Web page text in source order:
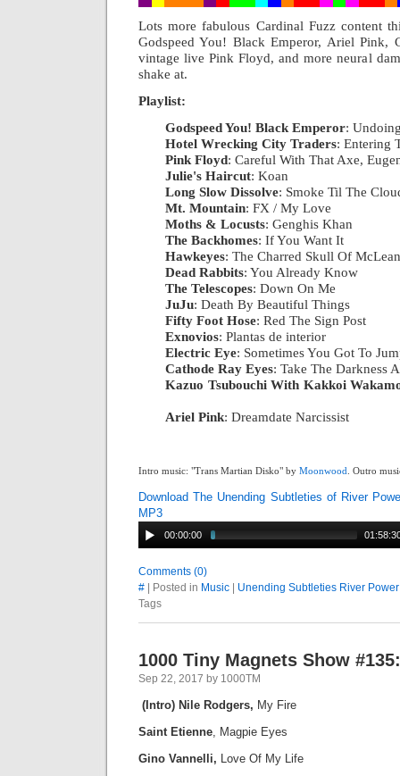
Lots more fabulous Cardinal Fuzz content
Godspeed You! Black Emperor, Ariel Pink,
vintage live Pink Floyd, and more neural
shake at.
Playlist:
Godspeed You! Black Emperor:
Hotel Wrecking City Traders: Entering
Pink Floyd: Careful With That Axe,
Julie's Haircut: Koan
Long Slow Dissolve: Smoke Til The
Mt. Mountain: FX / My Love
Moths & Locusts: Genghis Khan
The Backhomes: If You Want It
Hawkeyes: The Charred Skull Of
Dead Rabbits: You Already Know
The Telescopes: Down On Me
JuJu: Death By Beautiful Things
Fifty Foot Hose: Red The Sign Post
Exnovios: Plantas de interior
Electric Eye: Sometimes You Got To
Cathode Ray Eyes: Take The Darkness
Kazuo Tsubouchi With Kakkoi
Ariel Pink: Dreamdate Narcissist
Intro music: "Trans Martian Disko" by Moonwood . Outro
Download The Unending Subtleties of River
MP3
00:00:00
Comments (0)
# | Posted in Music
Unending Subtleties River Power
Tags
1000 Tiny Magnets Show
Sep 22, 2017 by 1000TM
(Intro) Nile Rodgers, My Fire
Saint Etienne, Magpie Eyes
Gino Vannelli, Love Of My Life